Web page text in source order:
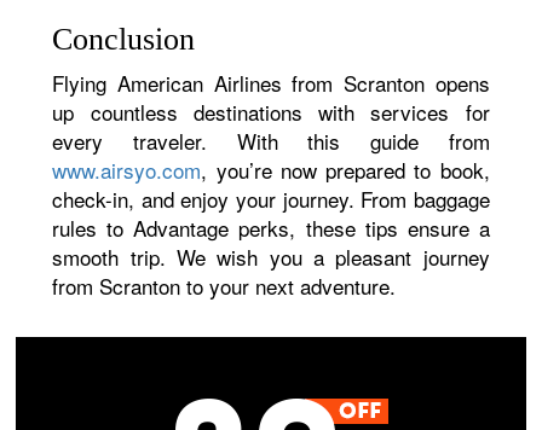
Conclusion
Flying American Airlines from Scranton opens
up countless destinations with services for
every traveler. With this guide from
www.airsyo.com, you’re now prepared to book,
check-in, and enjoy your journey. From baggage
rules to Advantage perks, these tips ensure a
smooth trip. We wish you a pleasant journey
from Scranton to your next adventure.